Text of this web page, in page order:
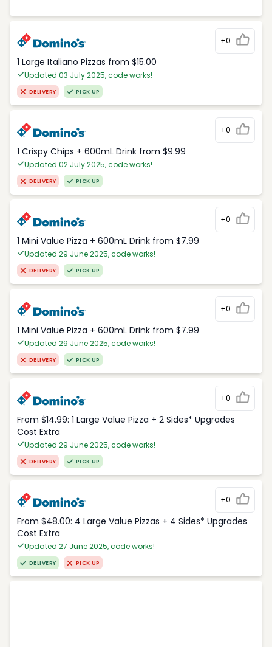
+0
1 Large Italiano Pizzas from $15.00
Updated 03 July 2025, code works!
DELIVERY PICK UP
+0
1 Crispy Chips + 600mL Drink from $9.99
Updated 02 July 2025, code works!
DELIVERY PICK UP
+0
1 Mini Value Pizza + 600mL Drink from $7.99
Updated 29 June 2025, code works!
DELIVERY PICK UP
+0
1 Mini Value Pizza + 600mL Drink from $7.99
Updated 29 June 2025, code works!
DELIVERY PICK UP
+0
From $14.99: 1 Large Value Pizza + 2 Sides* Upgrades
Cost Extra
Updated 29 June 2025, code works!
DELIVERY PICK UP
+0
From $48.00: 4 Large Value Pizzas + 4 Sides* Upgrades
Cost Extra
Updated 27 June 2025, code works!
DELIVERY PICK UP